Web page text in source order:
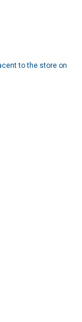
Catheter that
to the store on